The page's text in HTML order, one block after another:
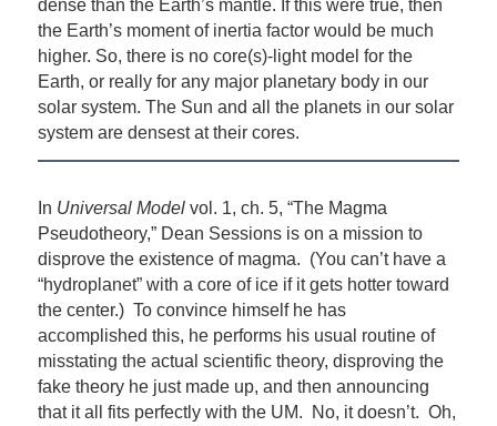
dense than the Earth’s mantle. If this were true, then
the Earth’s moment of inertia factor would be much
higher. So, there is no core(s)-light model for the
Earth, or really for any major planetary body in our
solar system. The Sun and all the planets in our solar
system are densest at their cores.
In Universal Modelvol. 1, ch. 5, “The Magma
Pseudotheory,” Dean Sessions is on a mission to
disprove the existence of magma. (You can’t have a
“hydroplanet” with a core of ice if it gets hotter toward
the center.) To convince himself he has
accomplished this, he performs his usual routine of
misstating the actual scientific theory, disproving the
fake theory he just made up, and then announcing
that it all fits perfectly with the UM. No, it doesn’t. Oh,